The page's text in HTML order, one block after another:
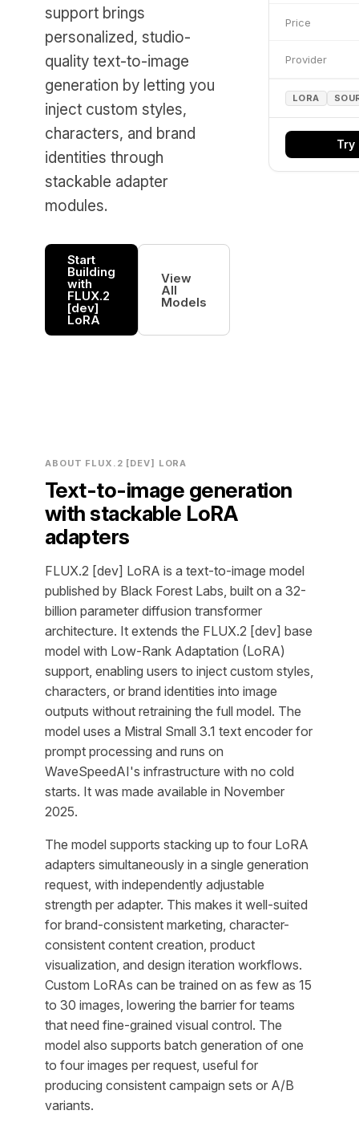
support brings
personalized, studio-
quality text-to-image
generation by letting you
inject custom styles,
characters, and brand
identities through
stackable adapter
modules.
Start
Building
with
FLUX.2
[dev]
LoRA
View
All
Models
Price
Provider
LORA
Try
ABOUT FLUX.2 [DEV] LORA
Text-to-image generation
with stackable LoRA
adapters
FLUX.2 [dev] LoRA is a text-to-image model
published by Black Forest Labs, built on a 32-
billion parameter diffusion transformer
architecture. It extends the FLUX.2 [dev] base
model with Low-Rank Adaptation (LoRA)
support, enabling users to inject custom styles,
characters, or brand identities into image
outputs without retraining the full model. The
model uses a Mistral Small 3.1 text encoder for
prompt processing and runs on
WaveSpeedAI's infrastructure with no cold
starts. It was made available in November
2025.
The model supports stacking up to four LoRA
adapters simultaneously in a single generation
request, with independently adjustable
strength per adapter. This makes it well-suited
for brand-consistent marketing, character-
consistent content creation, product
visualization, and design iteration workflows.
Custom LoRAs can be trained on as few as 15
to 30 images, lowering the barrier for teams
that need fine-grained visual control. The
model also supports batch generation of one
to four images per request, useful for
producing consistent campaign sets or A/B
variants.